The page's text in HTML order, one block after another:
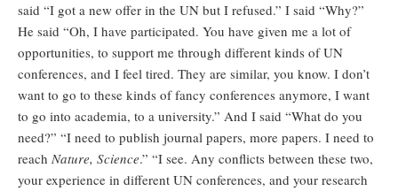
said “I got a new offer in the UN but I refused.” I said “Why?”
He said “Oh, I have participated. You have given me a lot of
opportunities, to support me through different kinds of UN
conferences, and I feel tired. They are similar, you know. I don’t
want to go to these kinds of fancy conferences anymore, I want
to go into academia, to a university.” And I said “What do you
need?” “I need to publish journal papers, more papers. I need to
reach Nature, Science.” “I see. Any conflicts between these two,
your experience in different UN conferences, and your research